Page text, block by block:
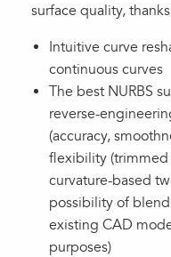
surface quality,
Intuitive curve
continuous curves
The best NURBS
reverse-
(accuracy,
flexibility (trimmed
curvature-based
possibility of
existing CAD
purposes)